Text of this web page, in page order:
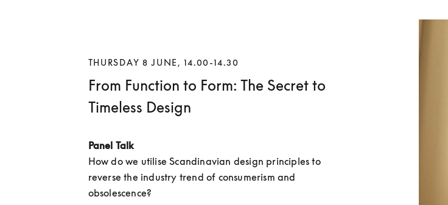
THURSDAY 8 JUNE, 14.00-14.30
From Function to Form: The Secret to
Timeless Design
Panel Talk
How do we utilise Scandinavian design principles to
reverse the industry trend of consumerism and
obsolescence?